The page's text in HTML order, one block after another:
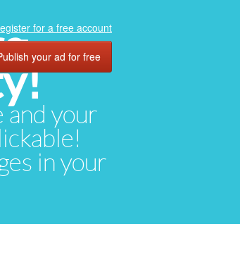
and your
in your
for a free account
your ad for free